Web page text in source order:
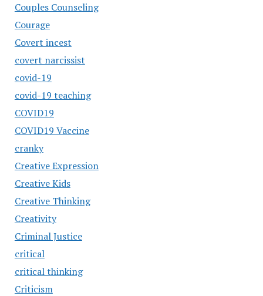
Couples Counseling
Courage
Covert incest
covert narcissist
covid-19
covid-19 teaching
COVID19
COVID19 Vaccine
cranky
Creative Expression
Creative Kids
Creative Thinking
Creativity
Criminal Justice
critical
critical thinking
Criticism